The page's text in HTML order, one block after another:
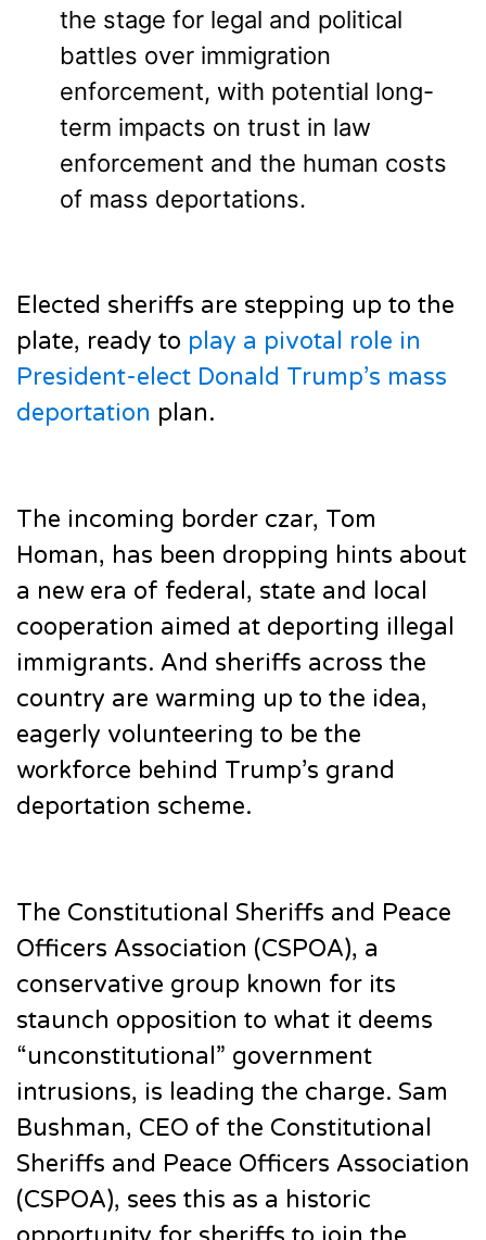
the stage for legal and political
battles over immigration
enforcement, with potential long-
term impacts on trust in law
enforcement and the human costs
of mass deportations.
Elected sheriffs are stepping up to the
plate, ready to play a pivotal role in
President-elect Donald Trump’s mass
deportation plan.
The incoming border czar, Tom
Homan, has been dropping hints about
a new era of federal, state and local
cooperation aimed at deporting illegal
immigrants. And sheriffs across the
country are warming up to the idea,
eagerly volunteering to be the
workforce behind Trump’s grand
deportation scheme.
The Constitutional Sheriffs and Peace
Officers Association (CSPOA), a
conservative group known for its
staunch opposition to what it deems
“unconstitutional” government
intrusions, is leading the charge. Sam
Bushman, CEO of the Constitutional
Sheriffs and Peace Officers Association
(CSPOA), sees this as a historic